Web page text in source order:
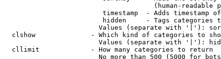
(human-readable
timestamp  - Adds timestamp
hidden     - Tags categories
Values (separate with '|'):
clshow              - Which kind of categories to
Values (separate with '|'):
  cllimit             - How many categories to return
No more than 500 (5000 for